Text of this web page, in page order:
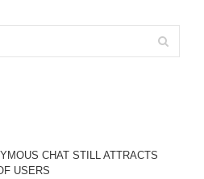
CHAT STILL ATTRACTS
USERS